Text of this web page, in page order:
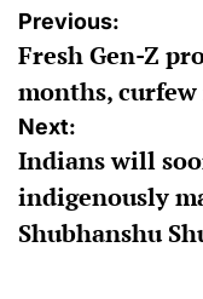
Post
navigation
Previous:
Fresh Gen-Z
months, curfew
Next:
Indians will
indigenously
Shubhanshu